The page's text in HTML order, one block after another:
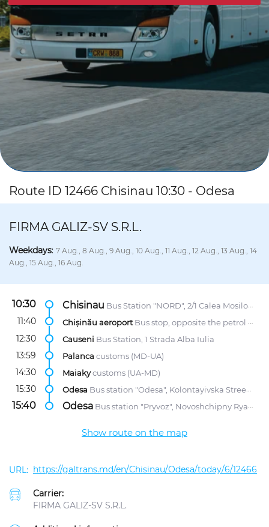
Route ID 12466 Chisinau 10:30 - Odesa
FIRMA GALIZ-SV S.R.L.
Weekdays: 7 Aug., 8 Aug., 9 Aug., 10 Aug., 11 Aug., 12 Aug., 13 Aug., 14
Aug., 15 Aug., 16 Aug.
10:30 Chisinau Bus Station "NORD", 2/1 Calea Mosilor str.
11:40 Chișinău aeroport Bus stop, opposite the petrol station "Lukoil"
12:30 Causeni Bus Station, 1 Strada Alba Iulia
13:59 Palanca customs (MD-UA)
14:30 Maiakycustoms (UA-MD)
15:30 Odesa Bus station "Odesa", Kolontayivska Street, 58
15:40 Odesa Bus station "Pryvoz", Novoshchipny Ryad Street, 5
Show route on the map
https://galtrans.md/en/Chisinau/Odesa/today/6/12466
Carrier:
FIRMA GALIZ-SV S.R.L.